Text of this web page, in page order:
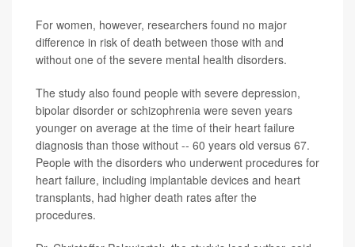
For women, however, researchers found no major
difference in risk of death between those with and
without one of the severe mental health disorders.
The study also found people with severe depression,
bipolar disorder or schizophrenia were seven years
younger on average at the time of their heart failure
diagnosis than those without -- 60 years old versus 67.
People with the disorders who underwent procedures for
heart failure, including implantable devices and heart
transplants, had higher death rates after the
procedures.